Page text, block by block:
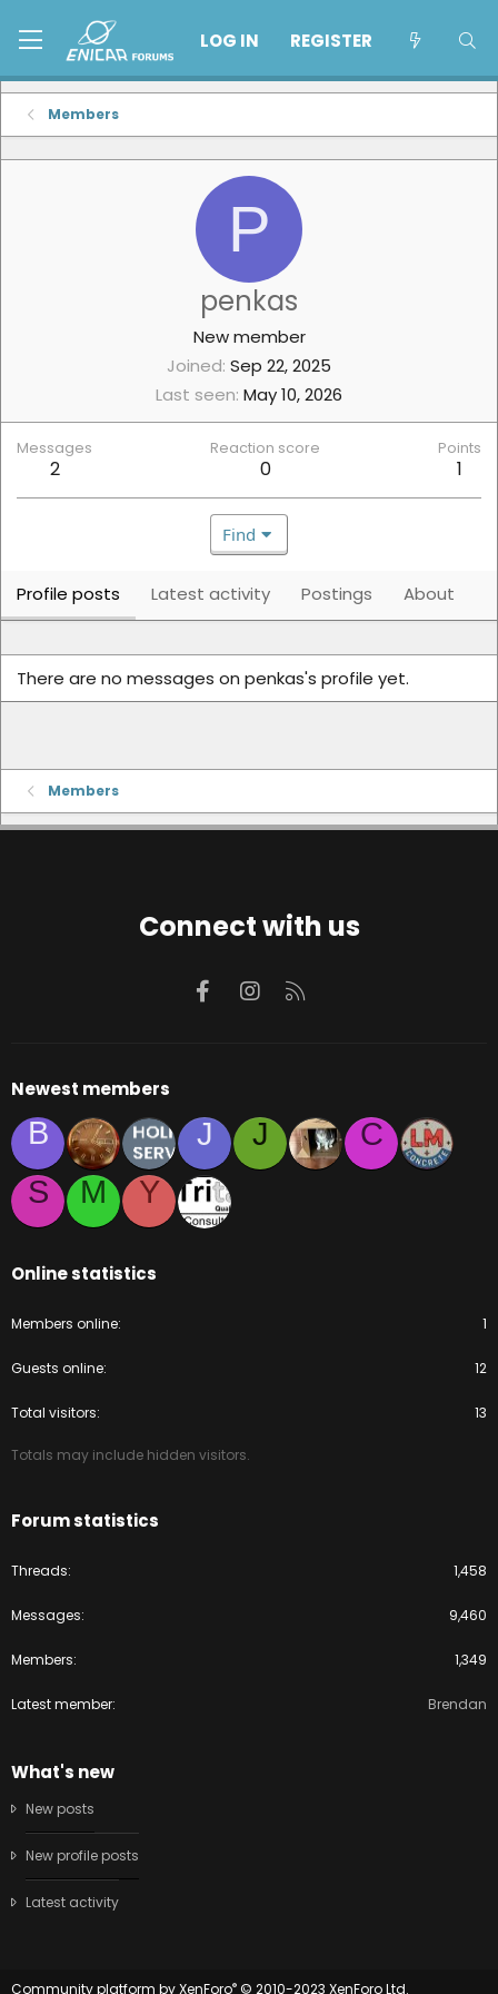
LOG IN REGISTER
Members
P
penkas
New member
Joined Sep 22, 2025
Last seen May 10, 2026
Messages
2
Reaction score
0
Points
1
Find
Profile posts Latest activity Postings About
There are no messages on penkas's profile yet.
Members
Connect with us
FacebookInstagram
Newest members
B J J
C
S
M Y
Online statistics
Members online 1
Guests online 12
Total visitors 13
Totals may include hidden visitors.
Forum statistics
Threads 1,458
Messages 9,460
Members 1,349
Latest member Brendan
What's new
New posts
New profile posts
Latest activity
Community platform by XenForo® © 2010-2023 XenForo Ltd.